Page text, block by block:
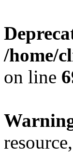
/home/
on line